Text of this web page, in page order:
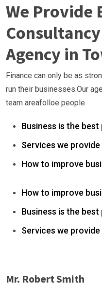
We Provide
Agency in
Finance can only be as
run their businesses.Our
team areafolloe people
Business is the best
Services we provide
How to improve
How to improve
Business is the best
Services we provide
Mr. Robert Smith